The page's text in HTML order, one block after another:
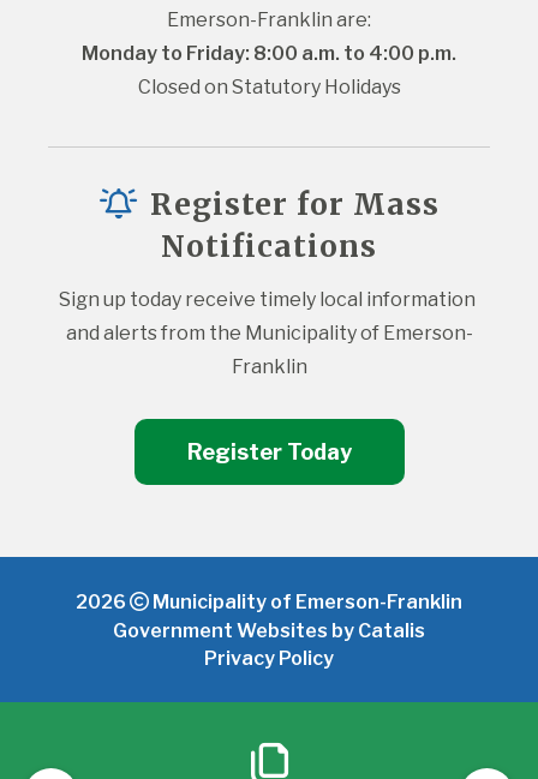
Emerson-Franklin are:
Monday to Friday: 8:00 a.m. to 4:00 p.m.
Closed on Statutory Holidays
Register for Mass
Notifications
Sign up today receive timely local information
and alerts from the Municipality of Emerson-
Franklin
Register Today
2026
Municipality of Emerson-Franklin
Government Websites by Catalis
Privacy Policy